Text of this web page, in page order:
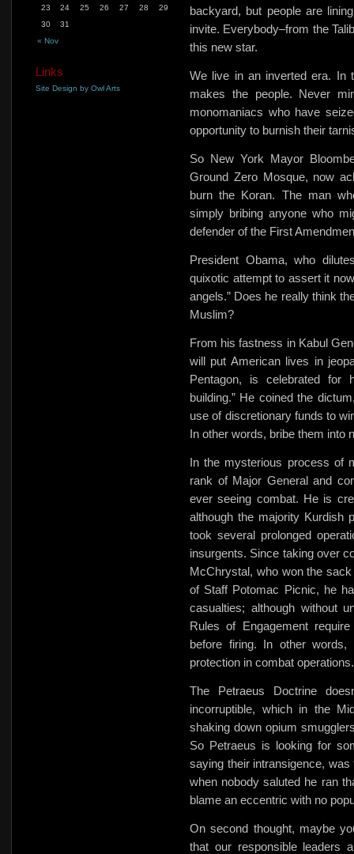
backyard, but people are
invite. Everybody–from the
this new star.
We live in an inverted era. In
makes the people. Never
monomaniacs who have
opportunity to burnish their
So New York Mayor
Ground Zero Mosque, now
burn the Koran. The man
simply bribing anyone who
defender of the First
President Obama, who
quixotic attempt to assert it
angels.” Does he really think
Muslim?
From his fastness in Kabul
will put American lives in
Pentagon, is celebrated for
building.” He coined the
use of discretionary funds to
In other words, bribe them into
In the mysterious process of
rank of Major General and
ever seeing combat. He is
although the majority Kurdish
took several prolonged
insurgents. Since taking over
McChrystal, who won the
of Staff Potomac Picnic, he
casualties; although without
Rules of Engagement
before firing. In other
protection in combat operations.
The Petraeus Doctrine
incorruptible, which in the
shaking down opium
So Petraeus is looking for
saying their intransigence,
when nobody saluted he ran
blame an eccentric with no
On second thought, maybe
that our responsible leaders
« Nov
23
24 25 26 27 28
29
30
31
Links
Site Design by Owl Arts